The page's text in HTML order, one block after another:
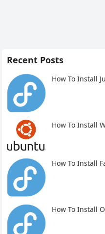
Recent Posts
How To Install
How To Install
How To Install
How To Install